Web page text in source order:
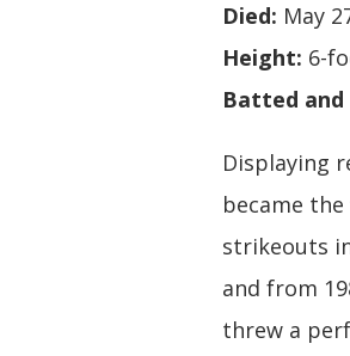
Died: May
Height: 6-
Batted
Displaying
became
strikeouts
and from
threw a